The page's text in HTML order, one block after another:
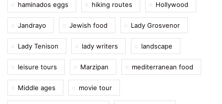
haminados eggs hiking routes Hollywood
Jandrayo Jewish food Lady Grosvenor
Lady Tenison lady writers landscape
leisure tours Marzipan mediterranean food
Middle ages movie tour